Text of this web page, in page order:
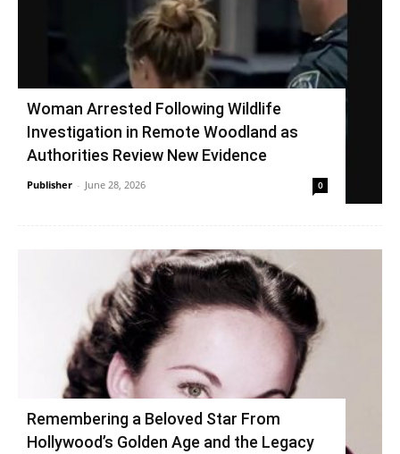
Woman Arrested Following Wildlife
Investigation in Remote Woodland as
Authorities Review New Evidence
Publisher - June 28, 2026 0
Remembering a Beloved Star From
Hollywood’s Golden Age and the Legacy